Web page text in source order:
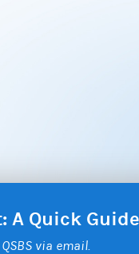
A Quick
via email.